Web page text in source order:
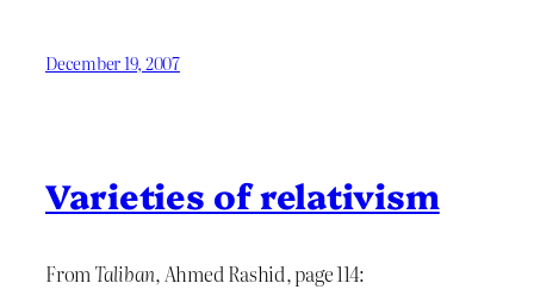
December 19, 2007
Varieties of relativism
FromTaliban, Ahmed Rashid, page 114: